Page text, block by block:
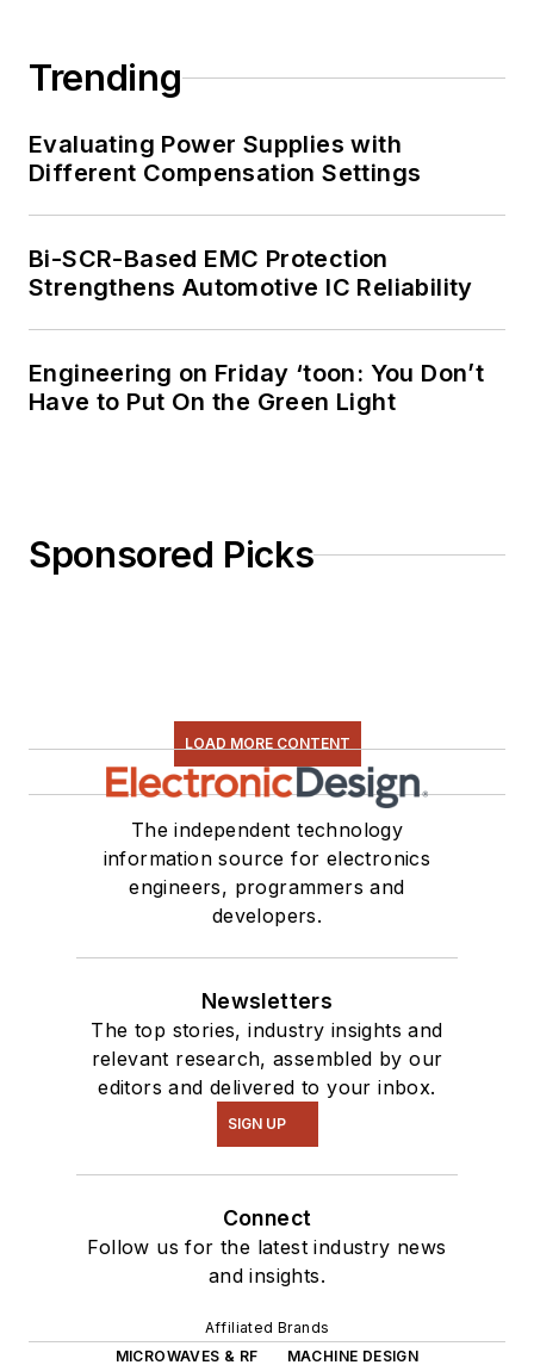
Trending
Evaluating Power Supplies with
Different Compensation Settings
Bi-SCR-Based EMC Protection
Strengthens Automotive IC Reliability
Engineering on Friday ‘toon: You Don’t
Have to Put On the Green Light
Sponsored Picks
LOAD MORE CONTENT
The independent technology
information source for electronics
engineers, programmers and
developers.
Newsletters
The top stories, industry insights and
relevant research, assembled by our
editors and delivered to your inbox.
SIGN UP
Connect
Follow us for the latest industry news
and insights.
Affiliated Brands
MICROWAVES & RF
MACHINE DESIGN